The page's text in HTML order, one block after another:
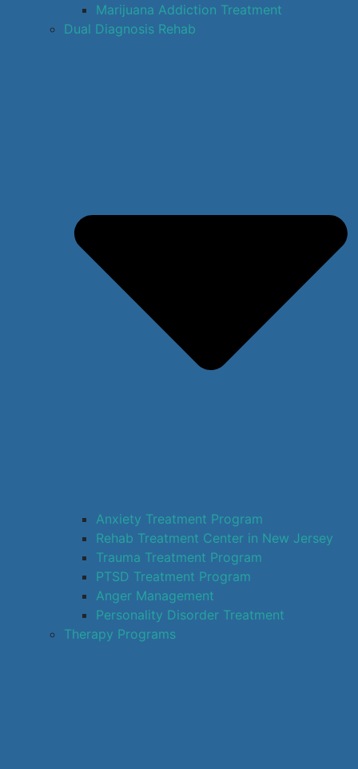
Marijuana Addiction Treatment
Dual Diagnosis Rehab
Anxiety Treatment Program
Rehab Treatment Center in New Jersey
Trauma Treatment Program
PTSD Treatment Program
Anger Management
Personality Disorder Treatment
Therapy Programs